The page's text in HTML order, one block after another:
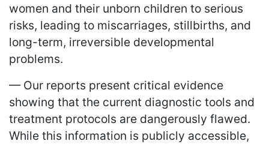
women and their unborn children to serious
risks, leading to miscarriages, stillbirths, and
long-term, irreversible developmental
problems.
— Our reports present critical evidence
showing that the current diagnostic tools and
treatment protocols are dangerously flawed.
While this information is publicly accessible,